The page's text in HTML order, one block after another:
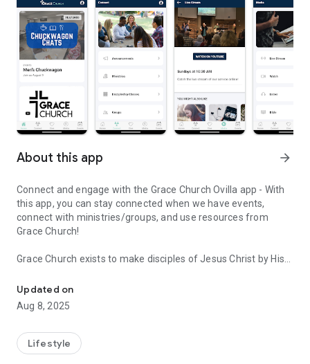
About this app arrow_forward
Connect and engage with the Grace Church Ovilla app - With
this app, you can stay connected when we have events,
connect with ministries/groups, and use resources from
Grace Church!
Grace Church exists to make disciples of Jesus Christ by His
Updated on
Aug 8, 2025
Lifestyle